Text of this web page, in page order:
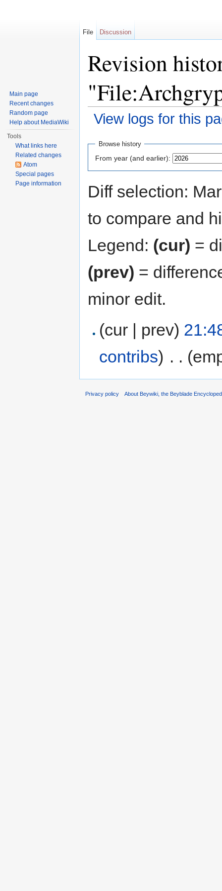
Revision
View logs for this
Browse history
From year (and earlier):
Diff selection:
to compare and
Legend: (cur) =
(prev) =
minor edit.
(cur | prev)
contribs) . .
File Discussion
Main page
Recent changes
Random page
Help about MediaWiki
Tools
What links here
Related changes
Atom
Special pages
Page information
Privacy policy About Beywiki, the Beyblade